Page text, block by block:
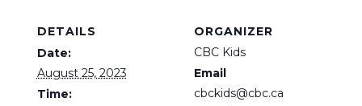
DETAILS
Date:
August 25, 2023
Time:
ORGANIZER
CBC Kids
Email
cbckids@cbc.ca